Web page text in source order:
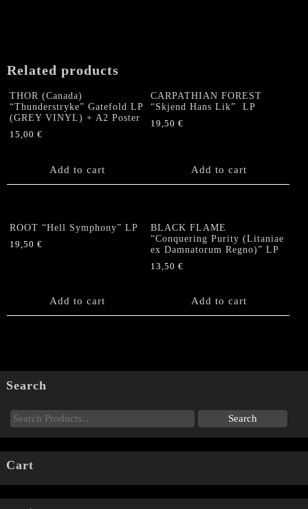
Related products
THOR (Canada)
“Thunderstryke” Gatefold LP
(GREY VINYL) + A2 Poster
15,00 €
Add to cart
CARPATHIAN FOREST
“Skjend Hans Lik” LP
19,50€
Add to cart
ROOT “Hell Symphony” LP
19,50 €
Add to cart
BLACK FLAME
“Conquering Purity (Litaniae
ex Damnatorum Regno)” LP
13,50€
Add to cart
Search
Cart